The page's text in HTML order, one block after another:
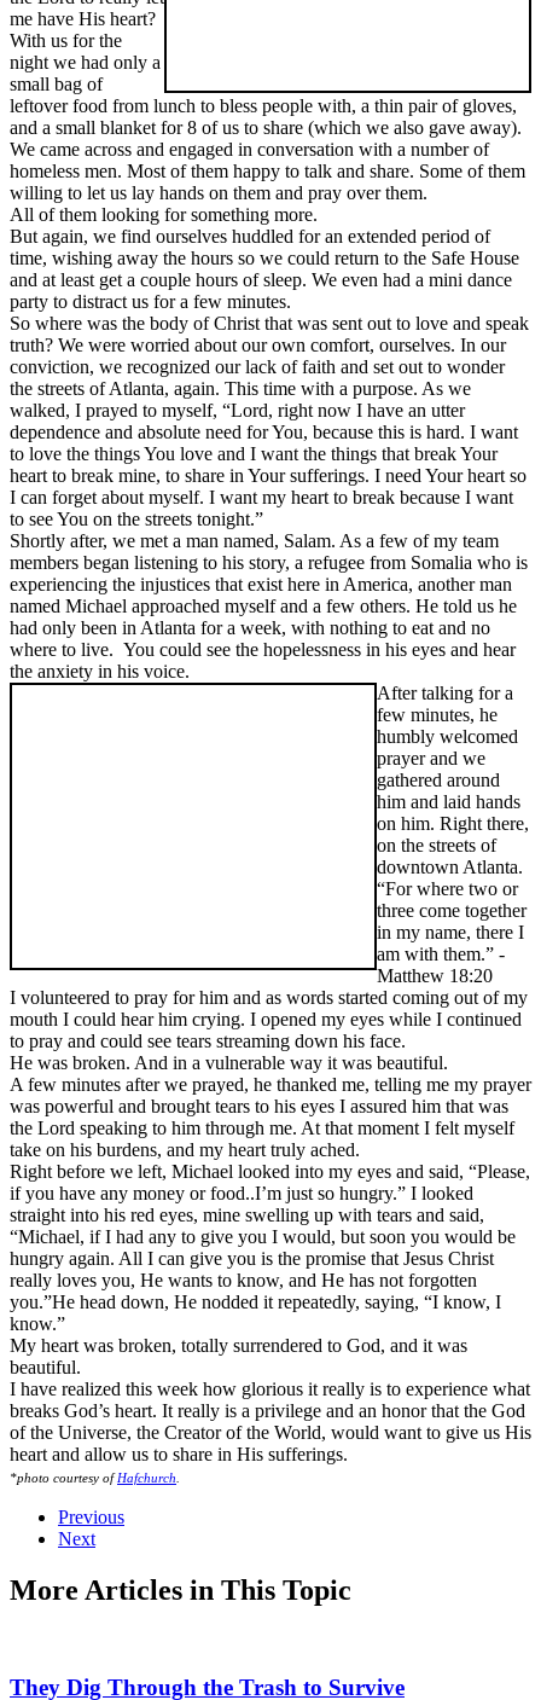
me have His heart?
With us for the
night we had only a
small bag of
leftover food from lunch to bless people with, a thin pair of gloves,
and a small blanket for 8 of us to share (which we also gave away).
We came across and engaged in conversation with a number of
homeless men. Most of them happy to talk and share. Some of them
willing to let us lay hands on them and pray over them.
All of them looking for something more.
But again, we find ourselves huddled for an extended period of
time, wishing away the hours so we could return to the Safe House
and at least get a couple hours of sleep. We even had a mini dance
party to distract us for a few minutes.
So where was the body of Christ that was sent out to love and speak
truth? We were worried about our own comfort, ourselves. In our
conviction, we recognized our lack of faith and set out to wonder
the streets of Atlanta, again. This time with a purpose. As we
walked, I prayed to myself, “Lord, right now I have an utter
dependence and absolute need for You, because this is hard. I want
to love the things You love and I want the things that break Your
heart to break mine, to share in Your sufferings. I need Your heart so
I can forget about myself. I want my heart to break because I want
to see You on the streets tonight.”
Shortly after, we met a man named, Salam. As a few of my team
members began listening to his story, a refugee from Somalia who is
experiencing the injustices that exist here in America, another man
named Michael approached myself and a few others. He told us he
had only been in Atlanta for a week, with nothing to eat and no
where to live. You could see the hopelessness in his eyes and hear
the anxiety in his voice.
After talking for a
few minutes, he
humbly welcomed
prayer and we
gathered around
him and laid hands
on him. Right there,
on the streets of
downtown Atlanta.
“For where two or
three come together
in my name, there I
am with them.” -
Matthew 18:20
I volunteered to pray for him and as words started coming out of my
mouth I could hear him crying. I opened my eyes while I continued
to pray and could see tears streaming down his face.
He was broken. And in a vulnerable way it was beautiful.
A few minutes after we prayed, he thanked me, telling me my prayer
was powerful and brought tears to his eyes I assured him that was
the Lord speaking to him through me. At that moment I felt myself
take on his burdens, and my heart truly ached.
Right before we left, Michael looked into my eyes and said, “Please,
if you have any money or food..I’m just so hungry.” I looked
straight into his red eyes, mine swelling up with tears and said,
“Michael, if I had any to give you I would, but soon you would be
hungry again. All I can give you is the promise that Jesus Christ
really loves you, He wants to know, and He has not forgotten
you.”He head down, He nodded it repeatedly, saying, “I know, I
know.”
My heart was broken, totally surrendered to God, and it was
beautiful.
I have realized this week how glorious it really is to experience what
breaks God’s heart. It really is a privilege and an honor that the God
of the Universe, the Creator of the World, would want to give us His
heart and allow us to share in His sufferings.
*photo courtesy ofHafchurch
Previous
Next
More Articles in This Topic
They Dig Through the Trash to Survive